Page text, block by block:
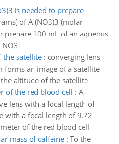
is needed to prepare
of Al(NO3)3 (molar
prepare 100 mL of an aqueous
the satellite: converging lens
forms an image of a satellite
altitude of the satellite
of the red blood cell : A
lens with a focal length of
with a focal length of 9.72
of the red blood cell
mass of caffeine: To the